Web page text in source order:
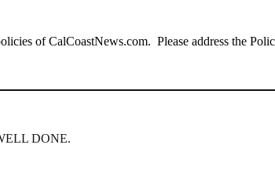
of CalCoastNews.com. Please address the
DONE.